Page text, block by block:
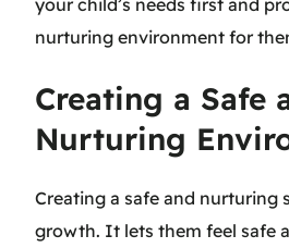
your child’s needs first and
nurturing environment for
Creating a Safe
Nurturing
Creating a safe and nurturing
growth. It lets them feel safe